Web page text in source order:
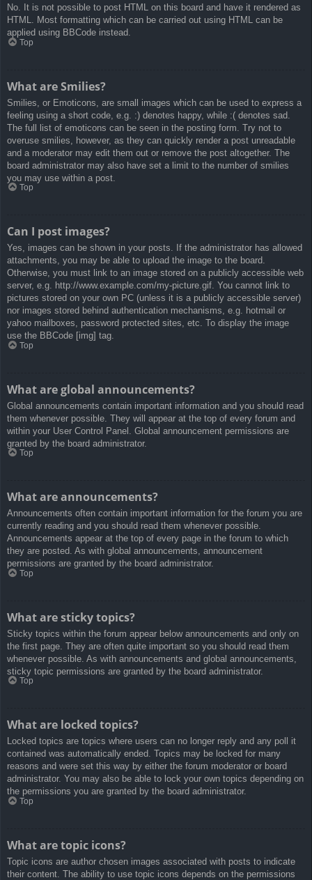
No. It is not possible to post HTML on this board and have it rendered as
HTML. Most formatting which can be carried out using HTML can be
applied using BBCode instead.
Top
What are Smilies?
Smilies, or Emoticons, are small images which can be used to express a
feeling using a short code, e.g. :) denotes happy, while :( denotes sad.
The full list of emoticons can be seen in the posting form. Try not to
overuse smilies, however, as they can quickly render a post unreadable
and a moderator may edit them out or remove the post altogether. The
board administrator may also have set a limit to the number of smilies
you may use within a post.
Top
Can I post images?
Yes, images can be shown in your posts. If the administrator has allowed
attachments, you may be able to upload the image to the board.
Otherwise, you must link to an image stored on a publicly accessible web
server, e.g. http://www.example.com/my-picture.gif. You cannot link to
pictures stored on your own PC (unless it is a publicly accessible server)
nor images stored behind authentication mechanisms, e.g. hotmail or
yahoo mailboxes, password protected sites, etc. To display the image
use the BBCode [img] tag.
Top
What are global announcements?
Global announcements contain important information and you should read
them whenever possible. They will appear at the top of every forum and
within your User Control Panel. Global announcement permissions are
granted by the board administrator.
Top
What are announcements?
Announcements often contain important information for the forum you are
currently reading and you should read them whenever possible.
Announcements appear at the top of every page in the forum to which
they are posted. As with global announcements, announcement
permissions are granted by the board administrator.
Top
What are sticky topics?
Sticky topics within the forum appear below announcements and only on
the first page. They are often quite important so you should read them
whenever possible. As with announcements and global announcements,
sticky topic permissions are granted by the board administrator.
Top
What are locked topics?
Locked topics are topics where users can no longer reply and any poll it
contained was automatically ended. Topics may be locked for many
reasons and were set this way by either the forum moderator or board
administrator. You may also be able to lock your own topics depending on
the permissions you are granted by the board administrator.
Top
What are topic icons?
Topic icons are author chosen images associated with posts to indicate
their content. The ability to use topic icons depends on the permissions